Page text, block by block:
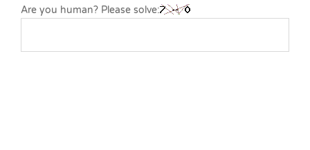
Are you human? Please solve: